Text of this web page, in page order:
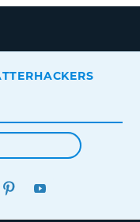
LINKEDINPINTEREST